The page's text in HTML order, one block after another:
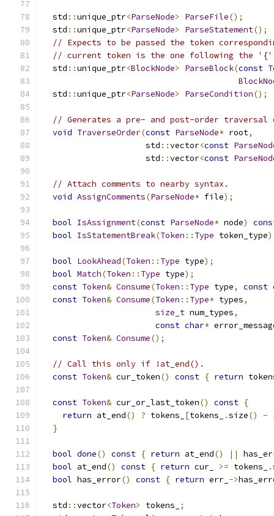
  std
::unique_ptr<ParseNode> ParseFile();
  std
::unique_ptr<ParseNode> ParseStatement();
// Expects to be passed the token
// current token is the one following the
  std
::unique_ptr<BlockNode> ParseBlock(const
  std
::unique_ptr<ParseNode> ParseCondition();
// Generates a pre- and post-order
void TraverseOrder(const ParseNode* root,
                     std
::vector<const
                     std
::vector<const
// Attach comments to nearby syntax.
void AssignComments(ParseNode* file);
bool IsAssignment(const ParseNode* node)
bool IsStatementBreak(Token :: Type token_type)
bool LookAhead(Token :: Type type);
bool Match(Token :: Type type);
const Token& Consume(Token :: Type type, const
const Token& Consume(Token :: Type* types,
size_t num_types,
const char*
const Token& Consume();
// Call this only if !at_end().
const Token& cur_token() const { return
const Token& cur_or_last_token() const {
return at_end() ? tokens_ [tokens_ .size() -
}
bool done() const { return at_end() ||
bool at_end() const { return cur_ >= tokens_ .
bool has_error() const { return err_ ->
  std
::vector<Token> tokens_
;